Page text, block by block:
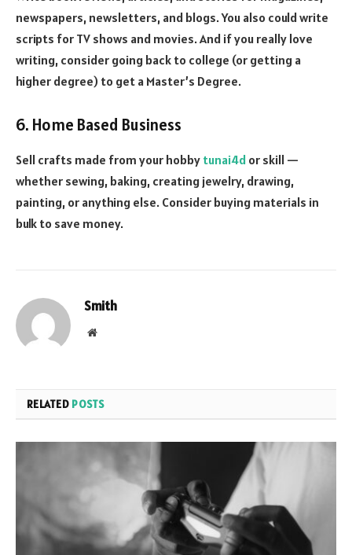
newspapers, newsletters, and blogs. You also could write
scripts for TV shows and movies. And if you really love
writing, consider going back to college (or getting a
higher degree) to get a Master’s Degree.
6. Home Based Business
Sell crafts made from your hobby tunai4d or skill —
whether sewing, baking, creating jewelry, drawing,
painting, or anything else. Consider buying materials in
bulk to save money.
Smith
Website
RELATED POSTS